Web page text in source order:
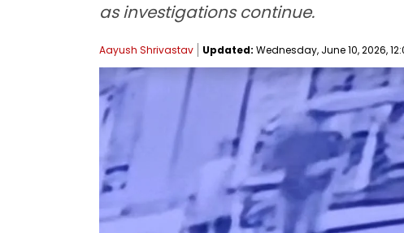
as investigations continue.
Aayush Shrivastav Updated: Wednesday, June 10, 2026,